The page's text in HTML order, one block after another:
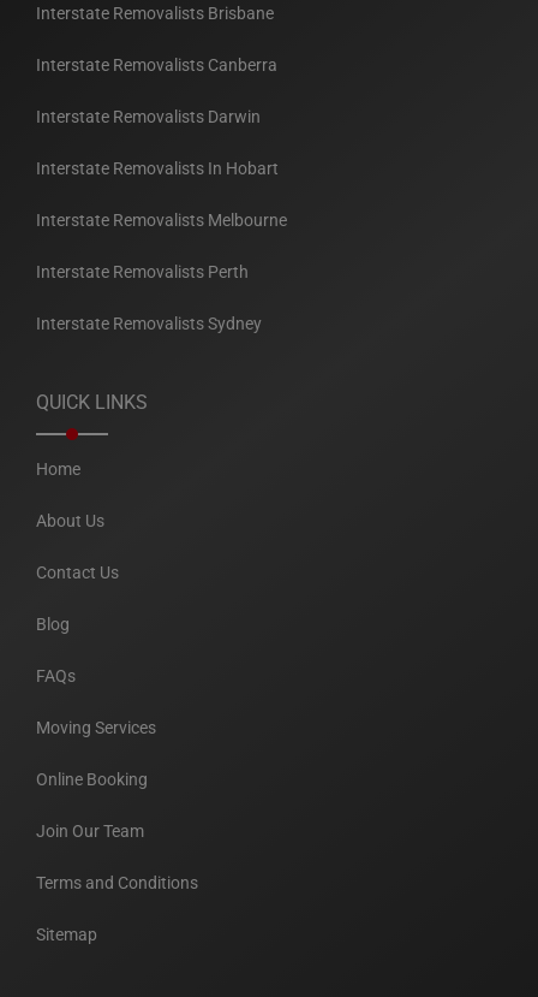
Interstate Removalists Brisbane
Interstate Removalists Canberra
Interstate Removalists Darwin
Interstate Removalists In Hobart
Interstate Removalists Melbourne
Interstate Removalists Perth
Interstate Removalists Sydney
QUICK LINKS
Home
About Us
Contact Us
Blog
FAQs
Moving Services
Online Booking
Join Our Team
Terms and Conditions
Sitemap